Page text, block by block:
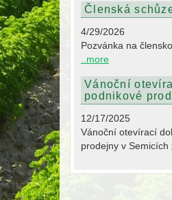
Členská
4/29/2026
Pozvánka na
..more
Vánoční
podnikové
12/17/2025
Vánoční otevírací
prodejny v Semicích